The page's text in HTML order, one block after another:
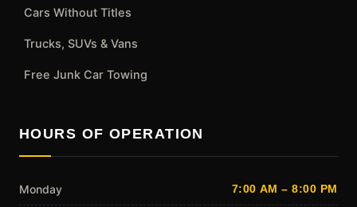
Cars Without Titles
Trucks, SUVs & Vans
Free Junk Car Towing
HOURS OF OPERATION
Monday 7:00 AM – 8:00 PM